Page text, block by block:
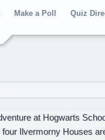
Make a Poll Quiz
at Hogwarts
Ilvermorny Houses